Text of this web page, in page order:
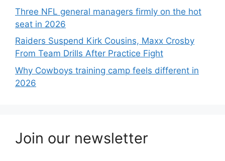
Three NFL general managers firmly on the hot
seat in 2026
Raiders Suspend Kirk Cousins, Maxx Crosby
From Team Drills After Practice Fight
Why Cowboys training camp feels different in
2026
Join our newsletter